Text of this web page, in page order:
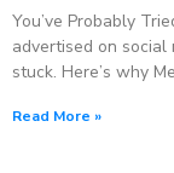
You’ve Probably
advertised on social
stuck. Here’s why
Read More »